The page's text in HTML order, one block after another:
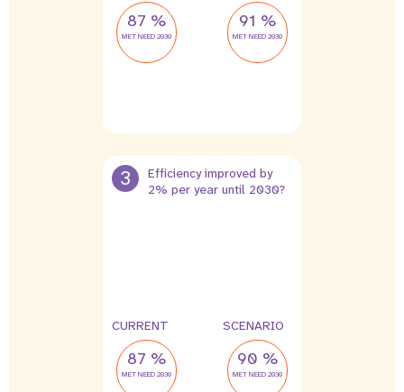
87 %
MET NEED 2030
91 %
MET NEED 2030
3
Efficiency improved by
2% per year until 2030?
CURRENT
87 %
MET NEED 2030
SCENARIO
90 %
MET NEED 2030